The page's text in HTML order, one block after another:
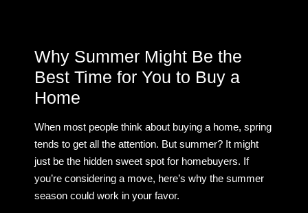
Why Summer Might Be the
Best Time for You to Buy a
Home
When most people think about buying a home, spring
tends to get all the attention. But summer? It might
just be the hidden sweet spot for homebuyers. If
you’re considering a move, here’s why the summer
season could work in your favor.